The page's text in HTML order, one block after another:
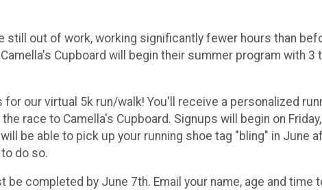
still out of work, working significantly fewer hours than
Cupboard will begin their summer program with 3
for our virtual 5k run/walk! You'll receive a personalized
race to Camella's Cupboard. Signups will begin on
be able to pick up your running shoe tag "bling" in June
do so.
completed by June 7th. Email your name, age and time